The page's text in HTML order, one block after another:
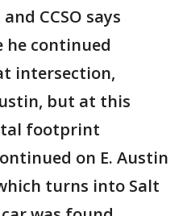
CCSO says
he continued
intersection,
but at this
footprint
on E. Austin
turns into Salt